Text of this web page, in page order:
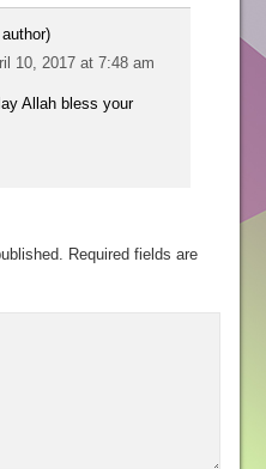
10, 2017 at 7:48 am
Allah bless your
Required fields are